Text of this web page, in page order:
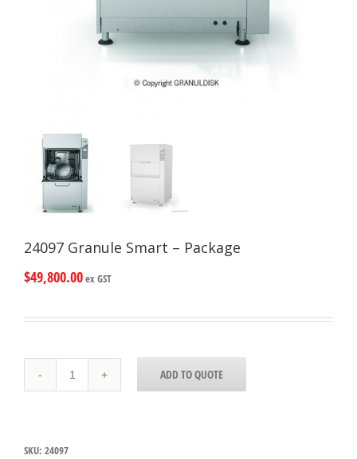
24097 Granule Smart – Package
$49,800.00ex GST
Granule
Smart
ADD TO QUOTE
SKU: 24097